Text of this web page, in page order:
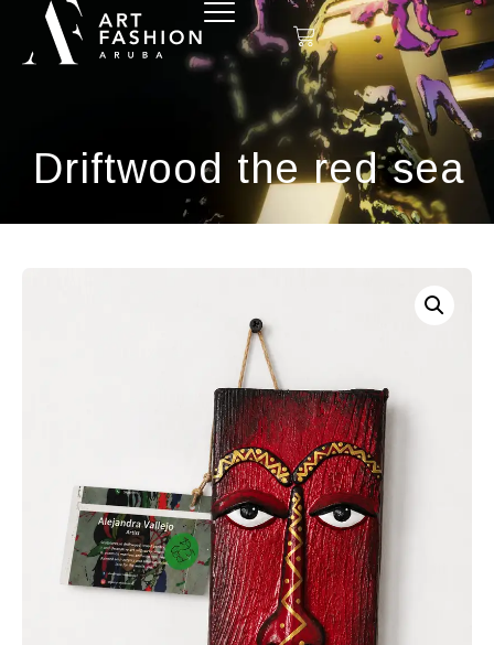
Driftwood the red sea